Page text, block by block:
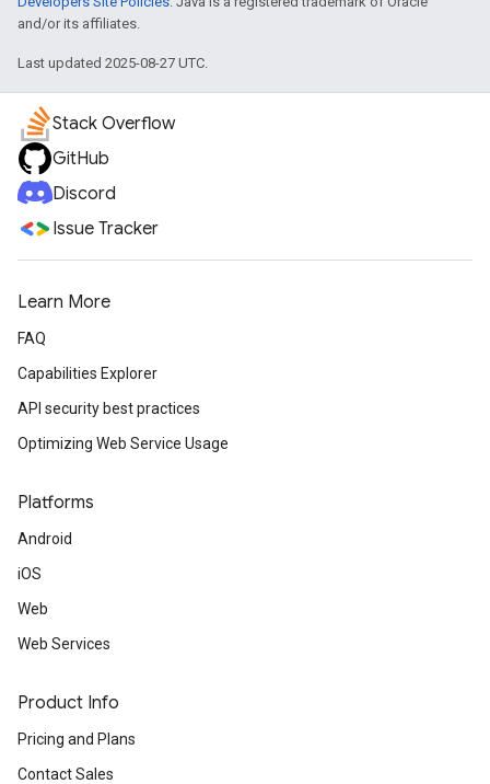
and/or its affiliates.
Last updated 2025-08-27 UTC.
Stack Overflow
GitHub
Discord
Issue Tracker
Learn More
FAQ
Capabilities Explorer
API security best practices
Optimizing Web Service Usage
Platforms
Android
iOS
Web
Web Services
Product Info
Pricing and Plans
Contact Sales